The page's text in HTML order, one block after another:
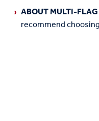
ABOUT MULTI-
recommend